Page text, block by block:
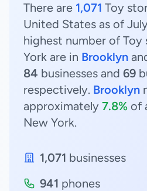
There are 1,071 Toy
United States as of
highest number of Toy
York are in Brooklyn
84 businesses and 69
respectively. Brooklyn
approximately 7.8% of
New York.
1,071 businesses
941 phones